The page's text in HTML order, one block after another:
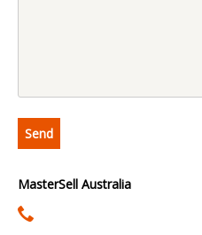
MasterSell Australia